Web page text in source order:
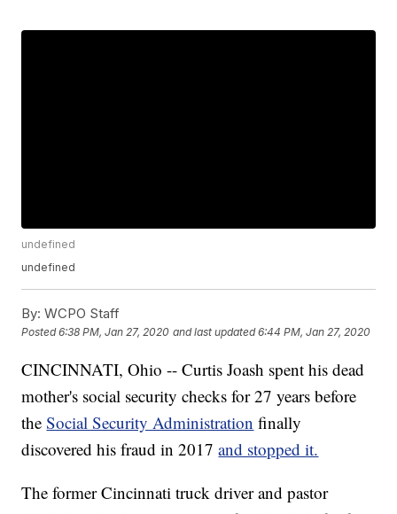
undefined
undefined
By: WCPO Staff
Posted6:38 PM, Jan 27, 2020 and last updated 6:44 PM, Jan 27, 2020
CINCINNATI, Ohio -- Curtis Joash spent his dead
mother's social security checks for 27 years before
theSocial Security Administration finally
discovered his fraud in 2017and stopped it.
The former Cincinnati truck driver and pastor